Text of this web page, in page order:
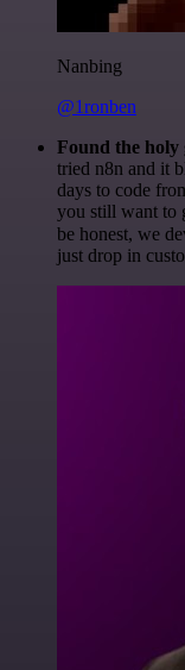
Nanbing
@1ronben
Found the holy
tried n8n and it
days to code
you still want to
be honest, we
just drop in